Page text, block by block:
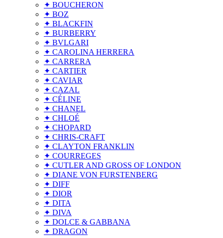
✦ BOUCHERON
✦ BOZ
✦ BLACKFIN
✦ BURBERRY
✦ BVLGARI
✦ CAROLINA HERRERA
✦ CARRERA
✦ CARTIER
✦ CAVIAR
✦ CAZAL
✦ CÉLINE
✦ CHANEL
✦ CHLOÉ
✦ CHOPARD
✦ CHRIS-CRAFT
✦ CLAYTON FRANKLIN
✦ COURREGES
✦ CUTLER AND GROSS OF LONDON
✦ DIANE VON FURSTENBERG
✦ DIFF
✦ DIOR
✦ DITA
✦ DIVA
✦ DOLCE & GABBANA
✦ DRAGON